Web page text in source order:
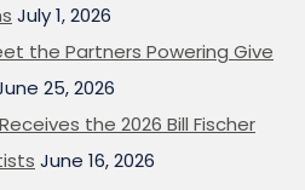
July 1, 2026
the Partners Powering Give
25, 2026
the 2026 Bill Fischer
June 16, 2026